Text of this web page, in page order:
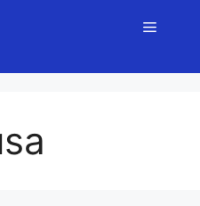
Menu